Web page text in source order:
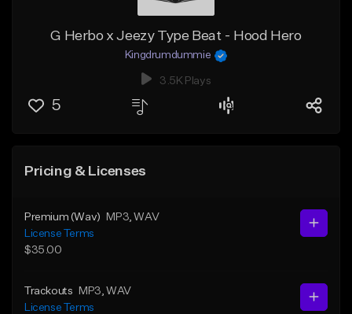
G Herbo x Jeezy Type Beat - Hood Hero
Kingdrumdummie
3.5K Plays
5
Pricing & Licenses
Premium (Wav) MP3 , WAV
License Terms
$35.00
Trackouts MP3 , WAV
License Terms